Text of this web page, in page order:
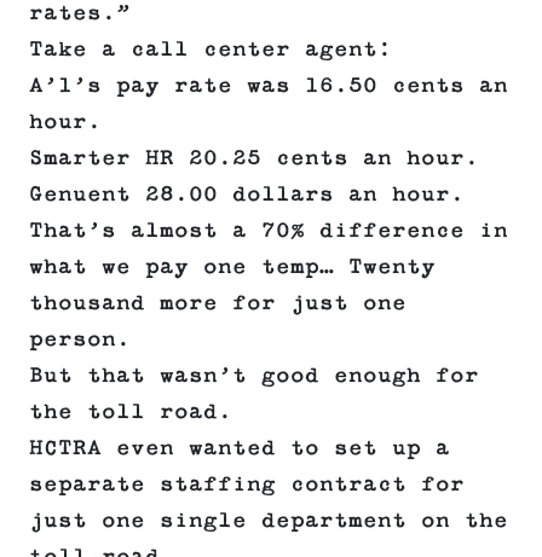
rates.”
Take a call center agent:
A’1’s pay rate was 16.50 cents an
hour.
Smarter HR 20.25 cents an hour.
Genuent 28.00 dollars an hour.
That’s almost a 70% difference in
what we pay one temp… Twenty
thousand more for just one
person.
But that wasn’t good enough for
the toll road.
HCTRA even wanted to set up a
separate staffing contract for
just one single department on the